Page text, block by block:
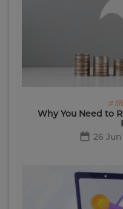
#
Why You Need to
26 Jun